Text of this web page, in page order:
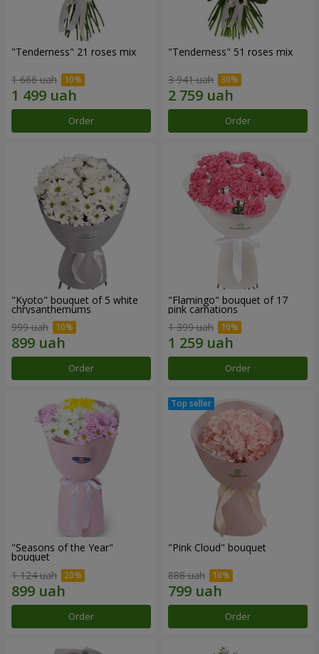
"Tenderness" 21 roses mix
1 666 uah
Order
"Tenderness" 51 roses mix
3 941 uah
Order
"Kyoto" bouquet of 5 white
chrysanthemums
999 uah
Order
"Flamingo" bouquet of 17
pink carnations
1 399 uah
Order
"Seasons of the Year"
bouquet
1 124 uah
Order
"Pink Cloud" bouquet
888 uah
Order